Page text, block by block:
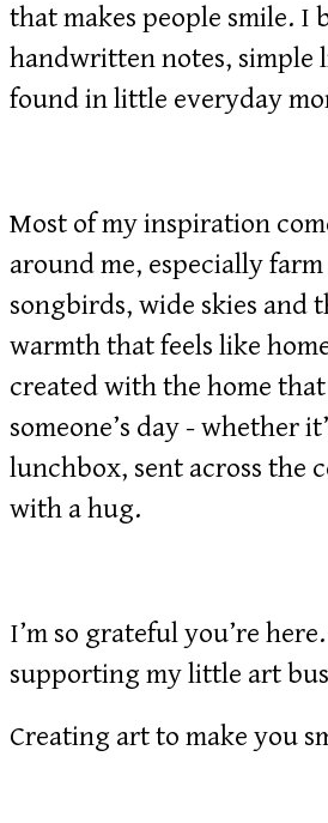
that makes people smile. I
handwritten notes, simple
found in little everyday
Most of my inspiration
around me, especially
songbirds, wide skies and
warmth that feels like
created with the home
someone’s day - whether
lunchbox, sent across the
with a hug.
I’m so grateful you’re
supporting my little art
Creating art to make you